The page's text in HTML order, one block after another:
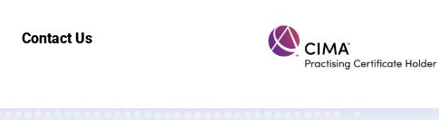
Contact Us